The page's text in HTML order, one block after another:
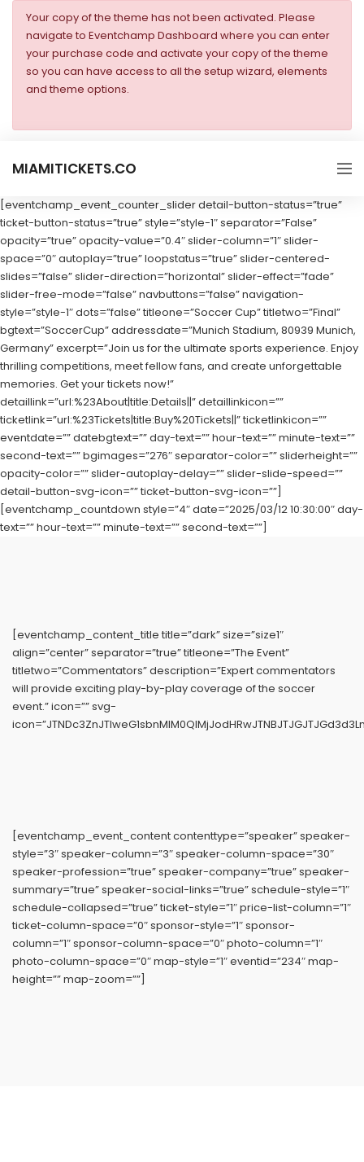
Your copy of the theme has not been activated. Please
navigate to Eventchamp Dashboard where you can enter
your purchase code and activate your copy of the theme
so you can have access to all the setup wizard, elements
and theme options.
MIAMITICKETS.CO
[eventchamp_event_counter_slider detail-button-status=”true”
ticket-button-status=”true” style=”style-1″ separator=”False”
opacity=”true” opacity-value=”0.4″ slider-column=”1″ slider-
space=”0″ autoplay=”true” loopstatus=”true” slider-centered-
slides=”false” slider-direction=”horizontal” slider-effect=”fade”
slider-free-mode=”false” navbuttons=”false” navigation-
style=”style-1″ dots=”false” titleone=”Soccer Cup” titletwo=”Final”
bgtext=”SoccerCup” addressdate=”Munich Stadium, 80939 Munich,
Germany” excerpt=”Join us for the ultimate sports experience. Enjoy
thrilling competitions, meet fellow fans, and create unforgettable
memories. Get your tickets now!”
detaillink=”url:%23About|title:Details||” detaillinkicon=””
ticketlink=”url:%23Tickets|title:Buy%20Tickets||” ticketlinkicon=””
eventdate=”” datebgtext=”” day-text=”” hour-text=”” minute-text=””
second-text=”” bgimages=”276″ separator-color=”” sliderheight=””
opacity-color=”” slider-autoplay-delay=”” slider-slide-speed=””
detail-button-svg-icon=”” ticket-button-svg-icon=””]
[eventchamp_countdown style=”4″ date=”2025/03/12 10:30:00″ day-
text=”” hour-text=”” minute-text=”” second-text=””]
[eventchamp_content_title title=”dark” size=”size1″
align=”center” separator=”true” titleone=”The Event”
titletwo=”Commentators” description=”Expert commentators
will provide exciting play-by-play coverage of the soccer
event.” icon=”” svg-
[eventchamp_event_content contenttype=”speaker” speaker-
style=”3″ speaker-column=”3″ speaker-column-space=”30″
speaker-profession=”true” speaker-company=”true” speaker-
summary=”true” speaker-social-links=”true” schedule-style=”1″
schedule-collapsed=”true” ticket-style=”1″ price-list-column=”1″
ticket-column-space=”0″ sponsor-style=”1″ sponsor-
column=”1″ sponsor-column-space=”0″ photo-column=”1″
photo-column-space=”0″ map-style=”1″ eventid=”234″ map-
height=”” map-zoom=””]